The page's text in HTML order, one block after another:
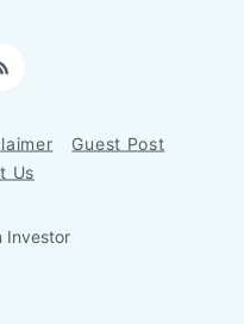
RSS
Guest Post
Us
Investor